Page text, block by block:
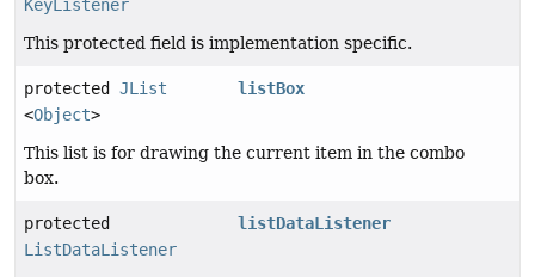
KeyListener
This protected field is implementation specific.
protected JList
<Object>
listBox
This list is for drawing the current item in the combo
box.
protected
ListDataListener
listDataListener